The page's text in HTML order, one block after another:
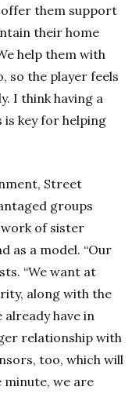
offer them support
their home
help them with
so the player feels
I think having a
key for helping
Street
groups
of sister
as a model. “Our
“We want at
along with the
have in
relationship with
too, which will
minute, we are